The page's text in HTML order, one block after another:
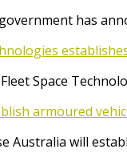
has
Space
armoured
Australia will